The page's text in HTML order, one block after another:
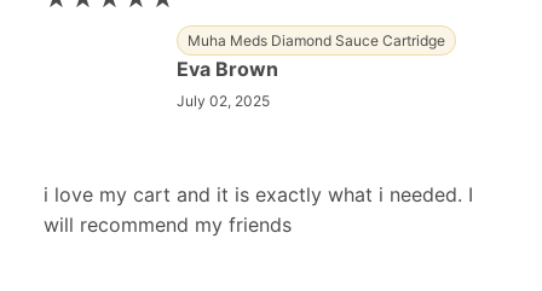
Muha Meds Diamond Sauce Cartridge
Eva Brown
July 02, 2025
i love my cart and it is exactly what i needed. I
will recommend my friends